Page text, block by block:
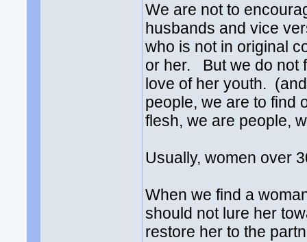
We are not to
husbands and vice
who is not in original
or her. But we do not
love of her youth.
people, we are to find
flesh, we are people,
Usually, women over
When we find a
should not lure her
restore her to the